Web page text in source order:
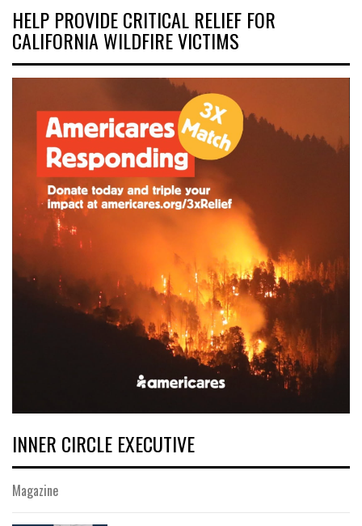
HELP PROVIDE CRITICAL RELIEF FOR
CALIFORNIA WILDFIRE VICTIMS
INNER CIRCLE EXECUTIVE
Magazine